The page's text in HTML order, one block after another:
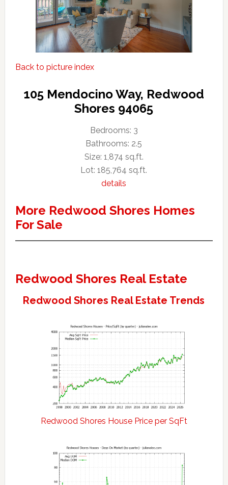
Back to picture index
105 Mendocino Way, Redwood
Shores 94065
Bedrooms: 3
Bathrooms: 2.5
Size: 1,874 sq.ft.
Lot: 185,764 sq.ft.
details
More Redwood Shores Homes
For Sale
Redwood Shores Real Estate
Redwood Shores Real Estate Trends
Redwood Shores House Price per SqFt